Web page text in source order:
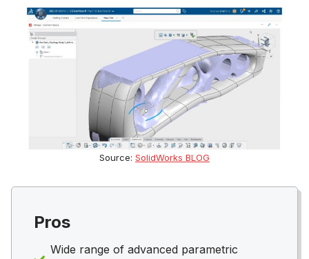
Source: SolidWorks BLOG
Pros
Wide range of advanced parametric